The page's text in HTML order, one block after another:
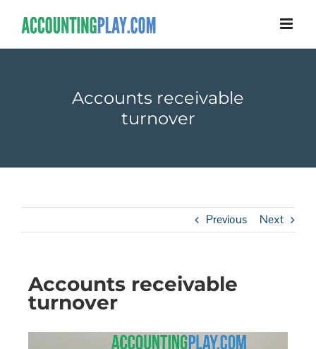
Accounts receivable
turnover
Previous Next
Accounts receivable
turnover